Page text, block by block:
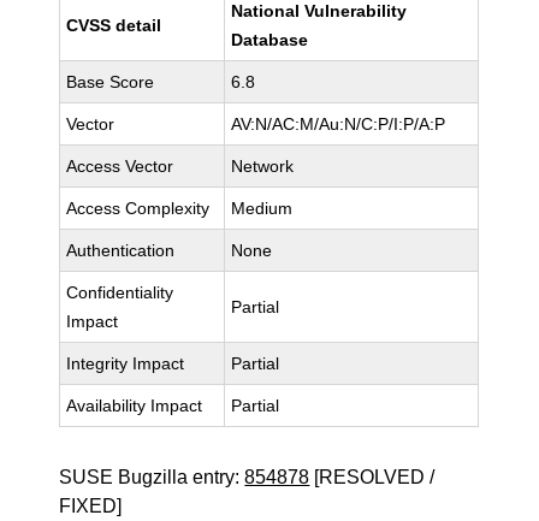
CVSS detail
National Vulnerability
Database
Base Score 6.8
Vector AV:N/AC:M/Au:N/C:P/I:P/A:P
Access Vector Network
Access Complexity Medium
Authentication None
Confidentiality
Impact
Partial
Integrity Impact Partial
Availability Impact Partial
SUSE Bugzilla entry:854878 [RESOLVED /
FIXED]